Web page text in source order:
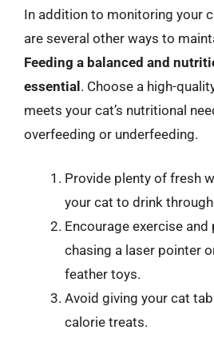
In addition to monitoring your
are several other ways to
Feeding a balanced and
essential. Choose a high-
meets your cat’s nutritional
overfeeding or underfeeding.
Provide plenty of fresh
your cat to drink
Encourage exercise and
chasing a laser pointer
feather toys.
Avoid giving your cat
calorie treats.